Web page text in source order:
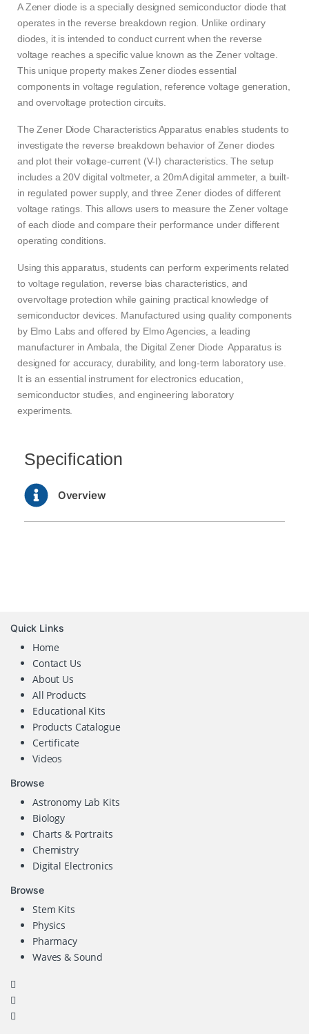
A Zener diode is a specially designed semiconductor diode that
operates in the reverse breakdown region. Unlike ordinary
diodes, it is intended to conduct current when the reverse
voltage reaches a specific value known as the Zener voltage.
This unique property makes Zener diodes essential
components in voltage regulation, reference voltage generation,
and overvoltage protection circuits.
The Zener Diode Characteristics Apparatus enables students to
investigate the reverse breakdown behavior of Zener diodes
and plot their voltage-current (V-I) characteristics. The setup
includes a 20V digital voltmeter, a 20mA digital ammeter, a built-
in regulated power supply, and three Zener diodes of different
voltage ratings. This allows users to measure the Zener voltage
of each diode and compare their performance under different
operating conditions.
Using this apparatus, students can perform experiments related
to voltage regulation, reverse bias characteristics, and
overvoltage protection while gaining practical knowledge of
semiconductor devices. Manufactured using quality components
by Elmo Labs and offered by Elmo Agencies, a leading
manufacturer in Ambala, the Digital Zener Diode Apparatus is
designed for accuracy, durability, and long-term laboratory use.
It is an essential instrument for electronics education,
semiconductor studies, and engineering laboratory
experiments.
Specification
Overview
Quick Links
Home
Contact Us
About Us
All Products
Educational Kits
Products Catalogue
Certificate
Videos
Browse
Astronomy Lab Kits
Biology
Charts & Portraits
Chemistry
Digital Electronics
Browse
Stem Kits
Physics
Pharmacy
Waves & Sound